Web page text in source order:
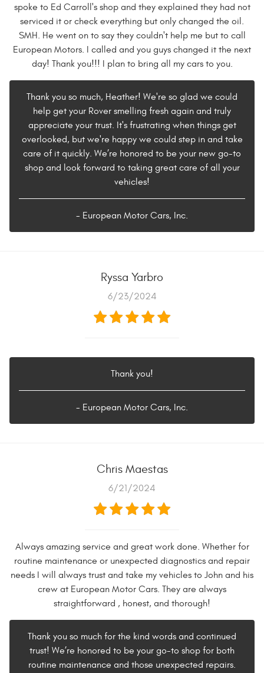
spoke to Ed Carroll's shop and they explained they had not
serviced it or check everything but only changed the oil.
SMH. He went on to say they couldn't help me but to call
European Motors. I called and you guys changed it the next
day! Thank you!!! I plan to bring all my cars to you.
Thank you so much, Heather! We're so glad we could
help get your Rover smelling fresh again and truly
appreciate your trust. It's frustrating when things get
overlooked, but we're happy we could step in and take
care of it quickly. We’re honored to be your new go-to
shop and look forward to taking great care of all your
vehicles!
- European Motor Cars, Inc.
Ryssa Yarbro
6/23/2024
Thank you!
- European Motor Cars, Inc.
Chris Maestas
6/21/2024
Always amazing service and great work done. Whether for
routine maintenance or unexpected diagnostics and repair
needs I will always trust and take my vehicles to John and his
crew at European Motor Cars. They are always
straightforward , honest, and thorough!
Thank you so much for the kind words and continued
trust! We’re honored to be your go-to shop for both
routine maintenance and those unexpected repairs.